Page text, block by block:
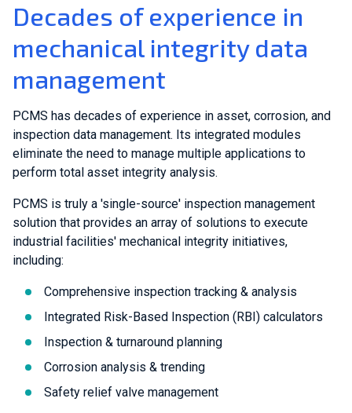
Decades of experience in
mechanical integrity data
management
PCMS has decades of experience in asset, corrosion, and
inspection data management. Its integrated modules
eliminate the need to manage multiple applications to
perform total asset integrity analysis.
PCMS is truly a 'single-source' inspection management
solution that provides an array of solutions to execute
industrial facilities' mechanical integrity initiatives,
including:
Comprehensive inspection tracking & analysis
Integrated Risk-Based Inspection (RBI) calculators
Inspection & turnaround planning
Corrosion analysis & trending
Safety relief valve management